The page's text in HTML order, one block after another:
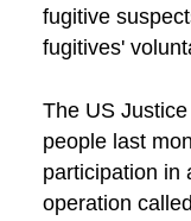
fugitive
fugitives'
The US
people last
participation in
operation